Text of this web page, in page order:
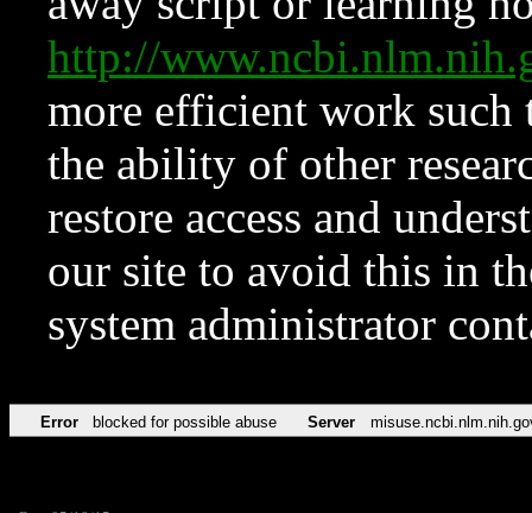
http://
more efficient work such
the ability of other
restore access and
our site to avoid this in
system administrator
Error blocked for possible abuse Server